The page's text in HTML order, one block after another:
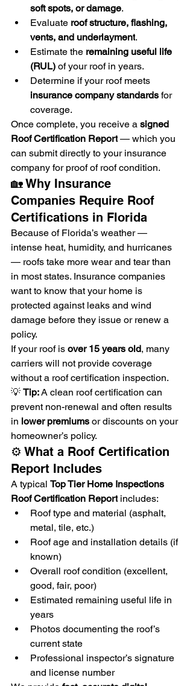
soft spots, or damage.
Evaluate roof structure, flashing,
vents, and underlayment.
Estimate the remaining useful life
(RUL) of your roof in years.
Determine if your roof meets
insurance company standards for
coverage.
Once complete, you receive a signed
Roof Certification Report — which you
can submit directly to your insurance
company for proof of roof condition.
🏡 Why Insurance
Companies Require Roof
Certifications in Florida
Because of Florida’s weather —
intense heat, humidity, and hurricanes
— roofs take more wear and tear than
in most states. Insurance companies
want to know that your home is
protected against leaks and wind
damage before they issue or renew a
policy.
If your roof is over 15 years old, many
carriers will not provide coverage
without a roof certification inspection.
💡 Tip: A clean roof certification can
prevent non-renewal and often results
in lower premiums or discounts on your
homeowner’s policy.
⚙️ What a Roof Certification
Report Includes
A typical Top Tier Home Inspections
Roof Certification Report includes:
Roof type and material (asphalt,
metal, tile, etc.)
Roof age and installation details (if
known)
Overall roof condition (excellent,
good, fair, poor)
Estimated remaining useful life in
years
Photos documenting the roof’s
current state
Professional inspector’s signature
and license number